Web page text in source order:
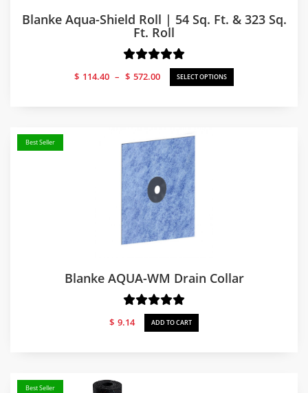
Blanke Aqua-Shield Roll | 54 Sq. Ft. & 323 Sq.
Ft. Roll
$ 114.40 – $ 572.00
Price
range:
SELECT OPTIONS
Best Seller
Blanke AQUA-WM Drain Collar
$ 9.14 ADD TO CART
Best Seller